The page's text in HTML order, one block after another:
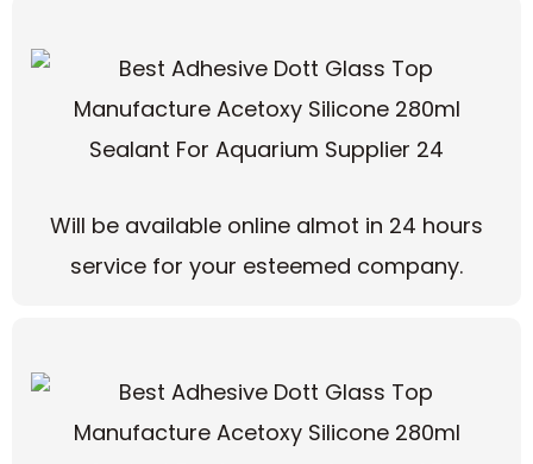
Will be available online almot in 24 hours
service for your esteemed company.